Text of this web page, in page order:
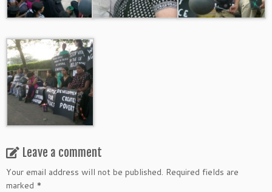
Leave a comment
Your email address will not be published. Required fields are
marked *